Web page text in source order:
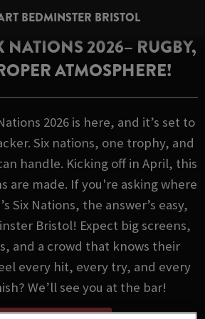
BEDMINSTER BRISTOL
NATIONS 2026– RUGBY,
ATMOSPHERE!
2026 is here, and it’s set to
Six nations, one trophy, and
handle. Kicking off in April, this
are made. If you're asking where
Six Nations, the answer’s easy,
Bristol! Expect big screens,
and a crowd that knows their
every hit, every try, and every
We’ll see you at the bar!